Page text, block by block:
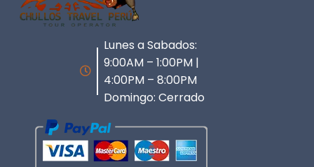
Lunes a Sabados:
9:00AM – 1:00PM |
4:00PM – 8:00PM
Domingo: Cerrado